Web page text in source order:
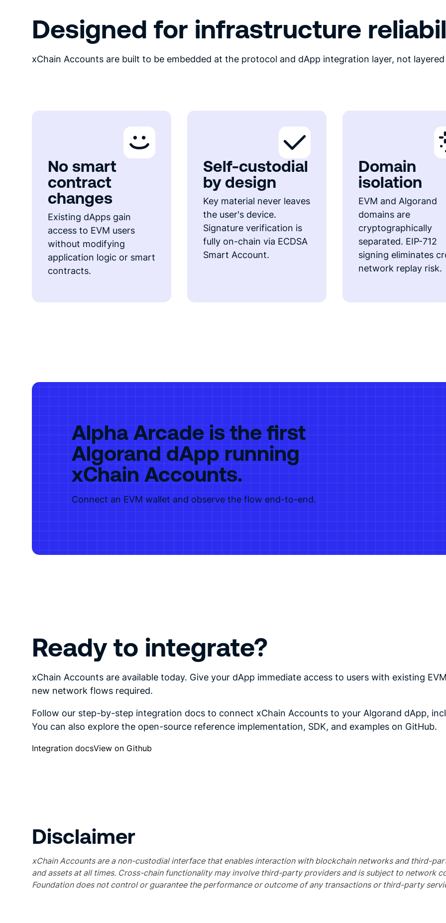
Designed for infrastructure
xChain Accounts are built to be embedded at the protocol and dApp integration layer, not
No smart
contract
changes
Existing dApps gain
access to EVM users
without modifying
application logic or smart
contracts.
Self-custodial
by design
Key material never leaves
the user's device.
Signature verification is
fully on-chain via ECDSA
Smart Account.
Domain
isolation
EVM and Algorand
domains are
cryptographically
separated. EIP-712
signing eliminates
network replay risk.
Alpha Arcade is the first
Algorand dApp running
xChain Accounts.
Connect an EVM wallet and observe the flow end-to-end.
Ready to integrate?
xChain Accounts are available today. Give your dApp immediate access to users with existing
new network flows required.
Follow our step-by-step integration docs to connect xChain Accounts to your Algorand dApp,
You can also explore the open-source reference implementation, SDK, and examples on GitHub.
Integration docsView on Github
Disclaimer
xChain Accounts are a non-custodial interface that enables interaction with blockchain networks and third-
and assets at all times. Cross-chain functionality may involve third-party providers and is subject to network
Foundation does not control or guarantee the performance or outcome of any transactions or third-party